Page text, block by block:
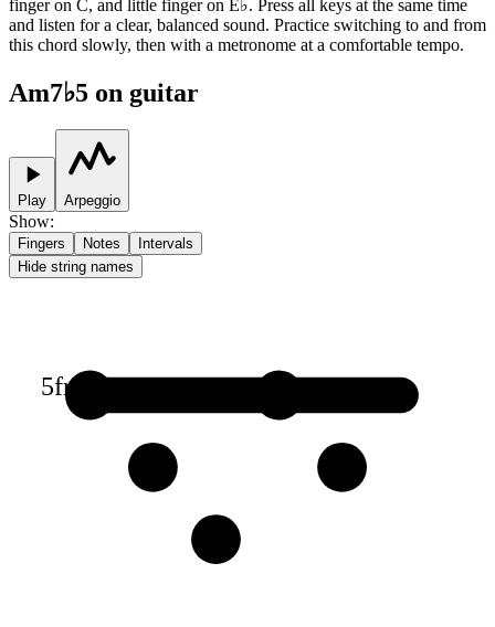
finger on C, and little finger on E♭. Press all keys at the same time
and listen for a clear, balanced sound. Practice switching to and from
this chord slowly, then with a metronome at a comfortable tempo.
Am7♭5 on guitar
Play Arpeggio
Show:
Fingers Notes
Intervals
Hide string names
5fr